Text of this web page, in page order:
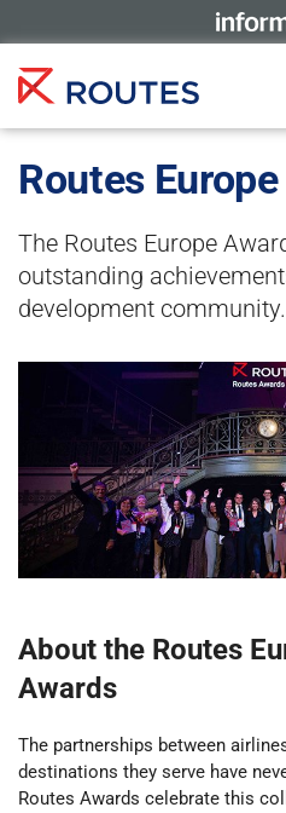
Routes
The Routes Europe
outstanding
development community.
About the Routes
Awards
The partnerships between
destinations they serve have
Routes Awards celebrate this